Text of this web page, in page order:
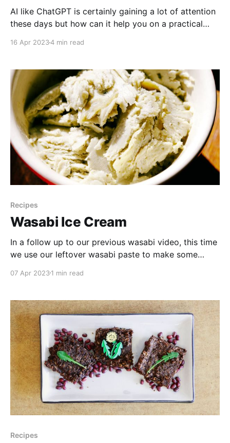
AI like ChatGPT is certainly gaining a lot of attention
these days but how can it help you on a practical
can help you in the kitchen! Watch to find out
16 Apr 20234 min read
Recipes
Wasabi Ice Cream
In a follow up to our previous wasabi video, this time
we use our leftover wasabi paste to make some
what we thought of the results. Our Wasabi Ice
1/3
07 Apr 20231 min read
Recipes